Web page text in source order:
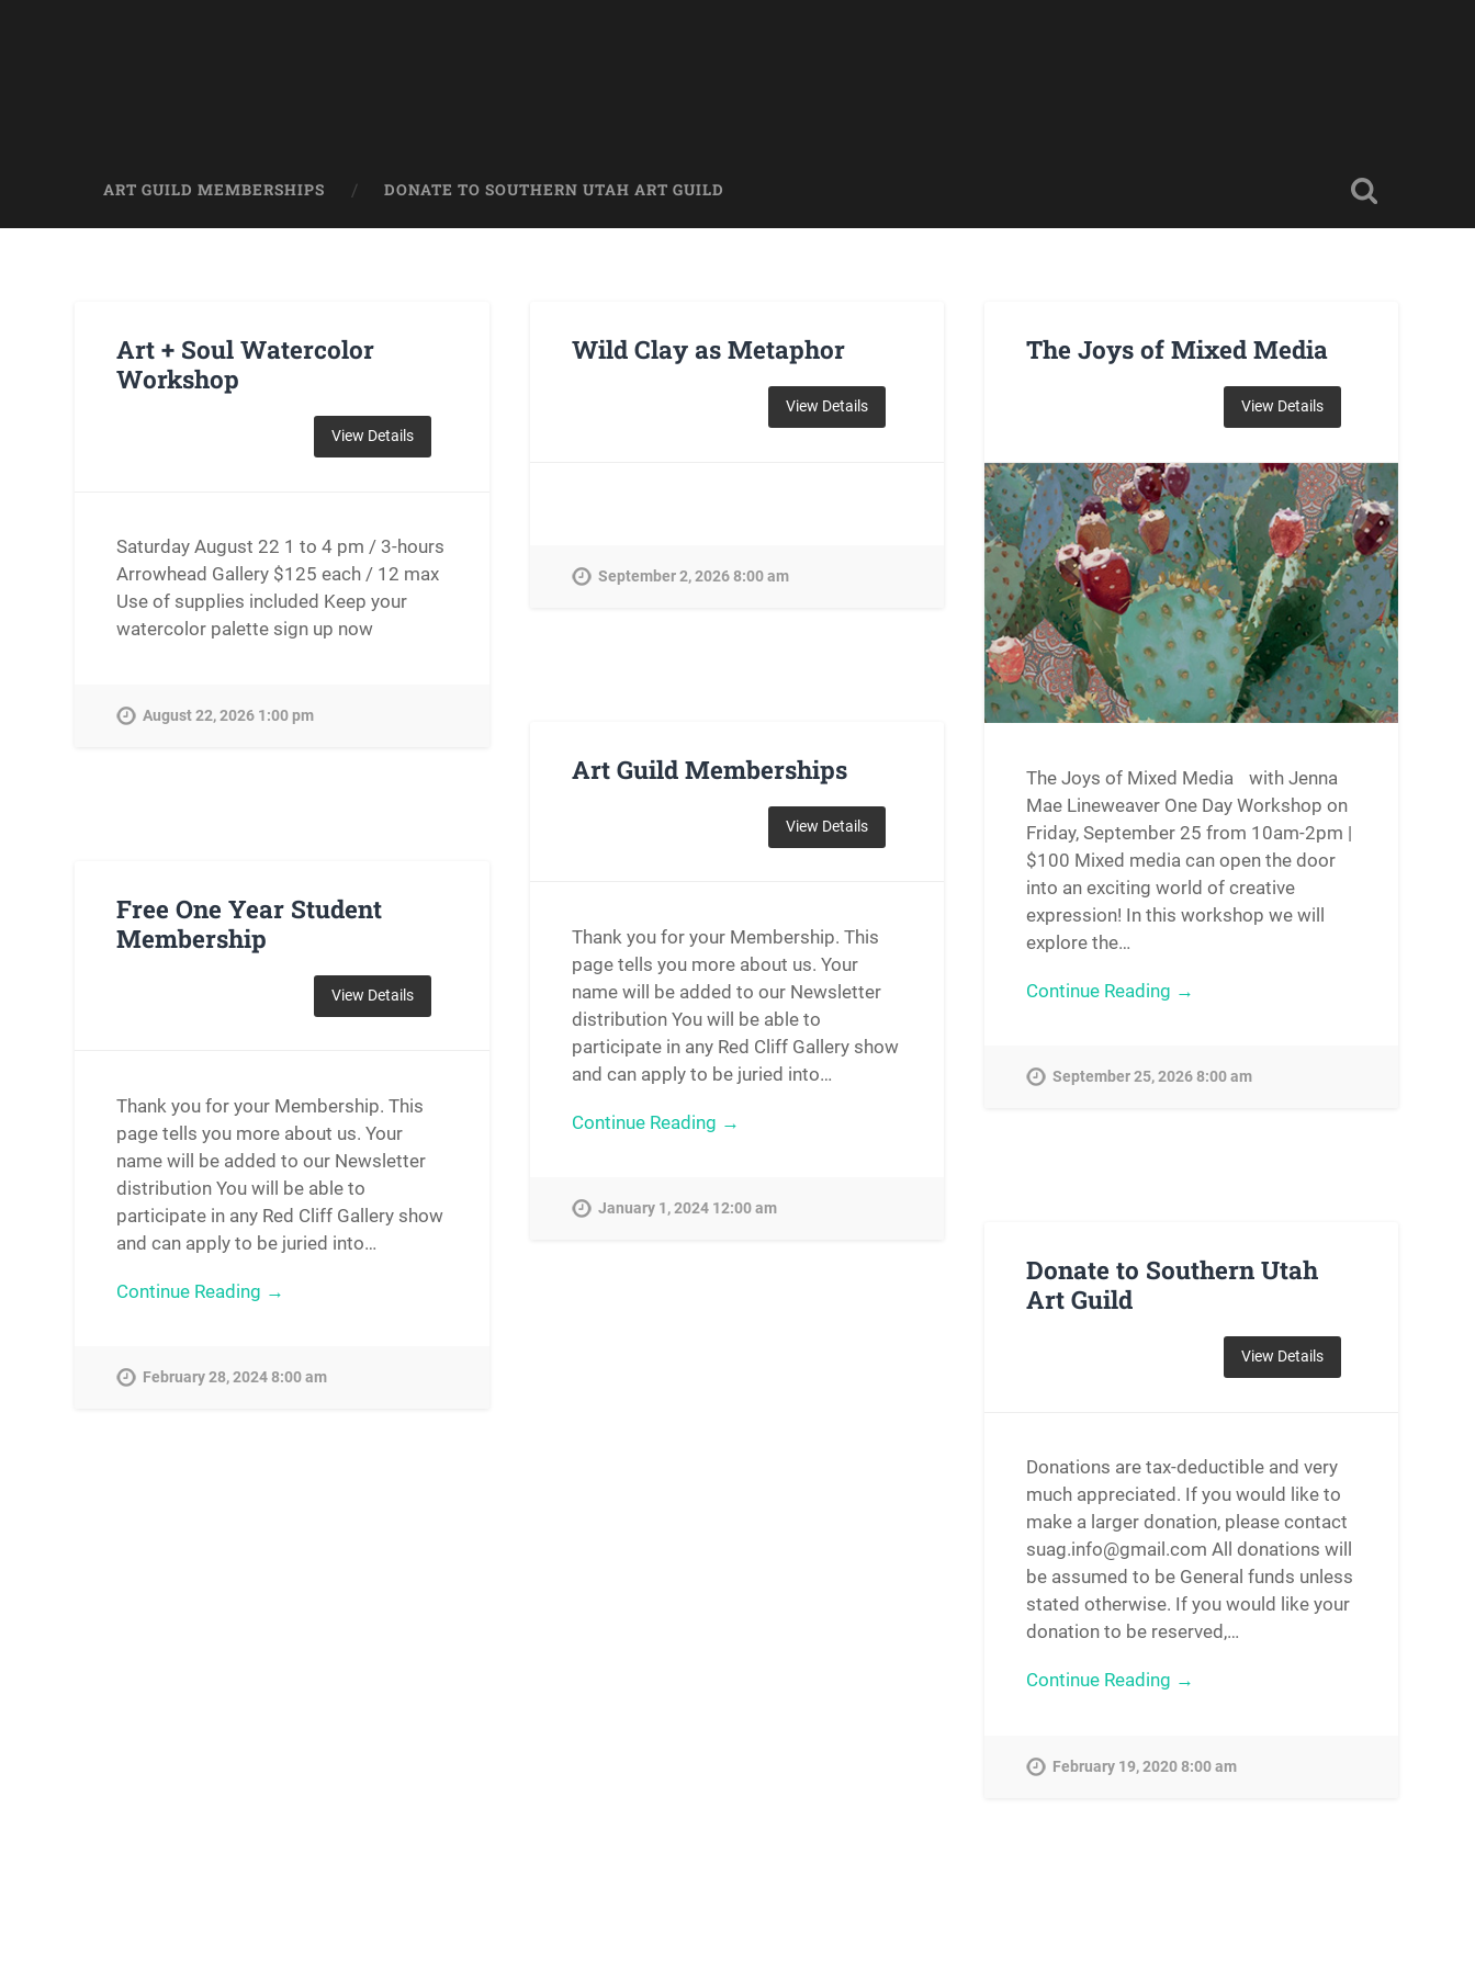
ART GUILD MEMBERSHIPS DONATE TO SOUTHERN UTAH ART GUILD
Art + Soul Watercolor
Workshop
Saturday August 22 1 to 4 pm / 3-hours
Arrowhead Gallery $125 each / 12 max
Use of supplies included Keep your
watercolor palette sign up now
August 22, 2026 1:00 pm
Wild Clay as Metaphor
September 2, 2026 8:00 am
The Joys of Mixed Media
The Joys of Mixed Media with Jenna
Mae Lineweaver One Day Workshop on
Friday, September 25 from 10am-2pm |
$100 Mixed media can open the door
into an exciting world of creative
expression! In this workshop we will
explore the…
Continue Reading →
September 25, 2026 8:00 am
Art Guild Memberships
Thank you for your Membership. This
page tells you more about us. Your
name will be added to our Newsletter
distribution You will be able to
participate in any Red Cliff Gallery show
and can apply to be juried into…
Continue Reading →
January 1, 2024 12:00 am
Free One Year Student
Membership
Thank you for your Membership. This
page tells you more about us. Your
name will be added to our Newsletter
distribution You will be able to
participate in any Red Cliff Gallery show
and can apply to be juried into…
Continue Reading →
February 28, 2024 8:00 am
Donate to Southern Utah
Art Guild
Donations are tax-deductible and very
much appreciated. If you would like to
make a larger donation, please contact
suag.info@gmail.com All donations will
be assumed to be General funds unless
stated otherwise. If you would like your
donation to be reserved,…
Continue Reading →
February 19, 2020 8:00 am